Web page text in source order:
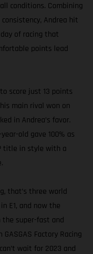
conditions. Combining
Andrea hit
of racing that
points lead
score just 13 points
main rival won on
in Andrea’s favor.
old gave 100% as
title in style with a
that’s three world
E1, and now the
the super-fast and
Factory Racing
wait for 2023 and